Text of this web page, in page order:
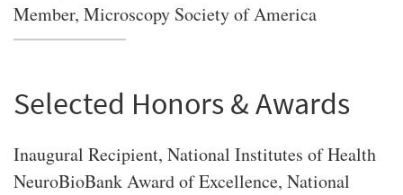
Member, Microscopy Society of America
Selected Honors & Awards
Inaugural Recipient, National Institutes of Health
NeuroBioBank Award of Excellence, National